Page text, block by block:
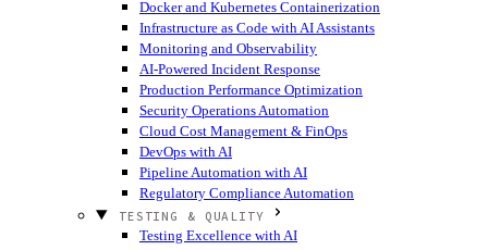
Docker and Kubernetes Containerization
Infrastructure as Code with AI Assistants
Monitoring and Observability
AI-Powered Incident Response
Production Performance Optimization
Security Operations Automation
Cloud Cost Management & FinOps
DevOps with AI
Pipeline Automation with AI
Regulatory Compliance Automation
TESTING & QUALITY
Testing Excellence with AI